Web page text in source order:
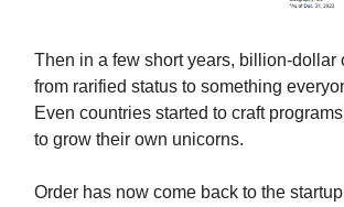
Then in a few short years, billion-dollar
from rarified status to something
Even countries started to craft
to grow their own unicorns.
Order has now come back to the